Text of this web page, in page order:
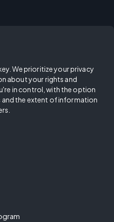
We prioritize your privacy
about your rights and
in control, with the option
the extent of information